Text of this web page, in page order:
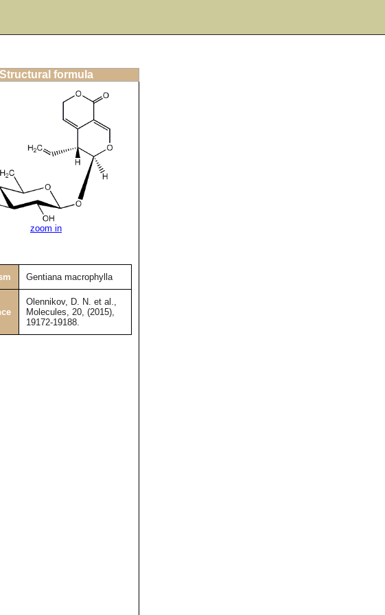
Structural formula
zoom in
Gentiana macrophylla
Olennikov, D. N. et al.,
Molecules, 20, (2015),
19172-19188.